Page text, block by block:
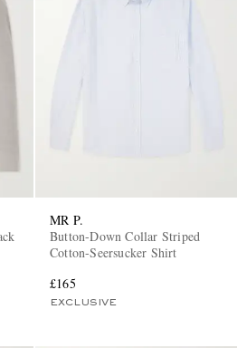
MR P.
Button-Down Collar Striped
Cotton-Seersucker Shirt
£165
EXCLUSIVE